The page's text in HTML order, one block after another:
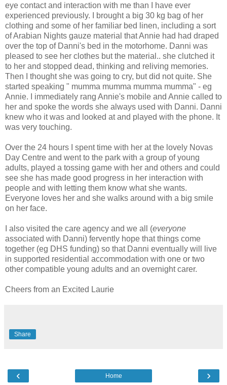
eye contact and interaction with me than I have ever
experienced previously. I brought a big 30 kg bag of her
clothing and some of her familiar bed linen, including a sort
of Arabian Nights gauze material that Annie had had draped
over the top of Danni's bed in the motorhome. Danni was
pleased to see her clothes but the material.. she clutched it
to her and stopped dead, thinking and reliving memories.
Then I thought she was going to cry, but did not quite. She
started speaking " mumma mumma mumma mumma" - eg
Annie. I immediately rang Annie's mobile and Annie called to
her and spoke the words she always used with Danni. Danni
knew who it was and looked at and played with the phone. It
was very touching.
Over the 24 hours I spent time with her at the lovely Novas
Day Centre and went to the park with a group of young
adults, played a tossing game with her and others and could
see she has made good progress in her interaction with
people and with letting them know what she wants.
Everyone loves her and she walks around with a big smile
on her face.
I also visited the care agency and we all (everyone
associated with Danni) fervently hope that things come
together (eg DHS funding) so that Danni eventually will live
in supported residential accommodation with one or two
other compatible young adults and an overnight carer.
Cheers from an Excited Laurie
Share
‹ ›
Home